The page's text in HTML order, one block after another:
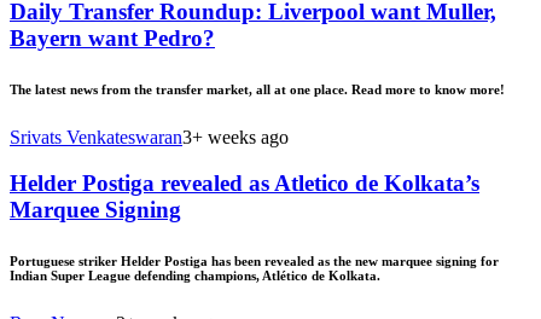
Daily Transfer Roundup: Liverpool want Muller,
Bayern want Pedro?
The latest news from the transfer market, all at one place. Read more to know more!
Srivats Venkateswaran3+ weeks ago
Helder Postiga revealed as Atletico de Kolkata’s
Marquee Signing
Portuguese striker Helder Postiga has been revealed as the new marquee signing for
Indian Super League defending champions, Atlético de Kolkata.